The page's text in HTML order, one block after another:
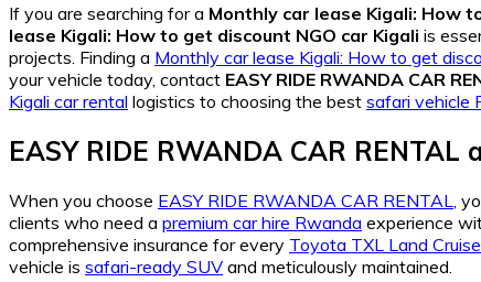
If you are searching for a Monthly car lease Kigali: How
lease Kigali: How to get discount NGO car Kigali is
projects. Finding a Monthly car lease Kigali: How to get
your vehicle today, contact EASY RIDE RWANDA CAR
Kigali car rental logistics to choosing the best safari vehicle
EASY RIDE RWANDA CAR
When you choose EASY RIDE RWANDA CAR RENTAL ,
clients who need a premium car hire Rwanda experience
comprehensive insurance for every Toyota TXL Land
vehicle is safari-ready SUV and meticulously maintained.